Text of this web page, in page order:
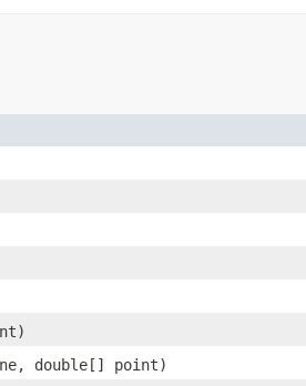
double[] point)